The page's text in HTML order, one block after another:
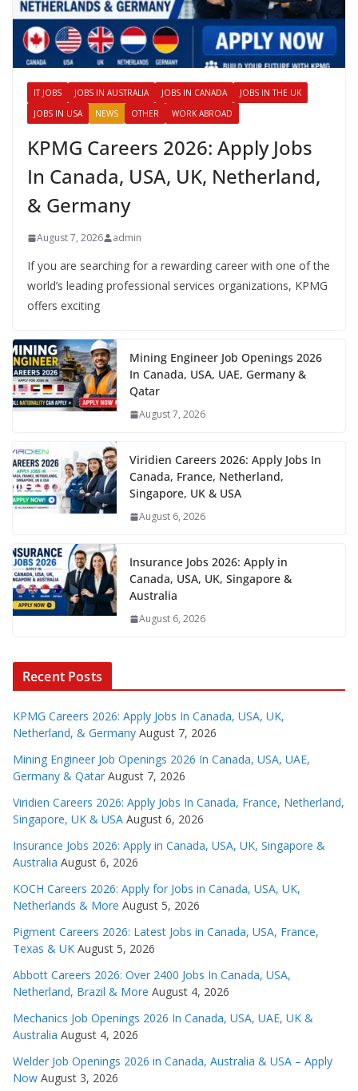
IT JOBS JOBS IN AUSTRALIA JOBS IN CANADA
JOBS IN THE UK
JOBS IN USA
NEWS OTHER WORK ABROAD
KPMG Careers 2026: Apply Jobs
In Canada, USA, UK, Netherland,
& Germany
August 7, 2026 admin
If you are searching for a rewarding career with one of the
world’s leading professional services organizations, KPMG
offers exciting
Mining Engineer Job Openings 2026
In Canada, USA, UAE, Germany &
Qatar
August 7, 2026
Viridien Careers 2026: Apply Jobs In
Canada, France, Netherland,
Singapore, UK & USA
August 6, 2026
Insurance Jobs 2026: Apply in
Canada, USA, UK, Singapore &
Australia
August 6, 2026
Recent Posts
KPMG Careers 2026: Apply Jobs In Canada, USA, UK,
Netherland, & Germany August 7, 2026
Mining Engineer Job Openings 2026 In Canada, USA, UAE,
Germany & Qatar August 7, 2026
Viridien Careers 2026: Apply Jobs In Canada, France, Netherland,
Singapore, UK & USA August 6, 2026
Insurance Jobs 2026: Apply in Canada, USA, UK, Singapore &
Australia August 6, 2026
KOCH Careers 2026: Apply for Jobs in Canada, USA, UK,
Netherlands & More August 5, 2026
Pigment Careers 2026: Latest Jobs in Canada, USA, France,
Texas & UK August 5, 2026
Abbott Careers 2026: Over 2400 Jobs In Canada, USA,
Netherland, Brazil & More August 4, 2026
Mechanics Job Openings 2026 In Canada, USA, UAE, UK &
Australia August 4, 2026
Welder Job Openings 2026 in Canada, Australia & USA – Apply
Now August 3, 2026